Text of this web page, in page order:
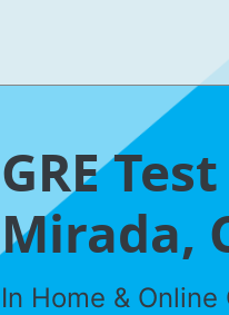
GRE
Mirada,
In Home &